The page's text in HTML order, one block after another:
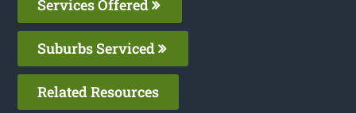
Services Offered
Suburbs Serviced
Related Resources